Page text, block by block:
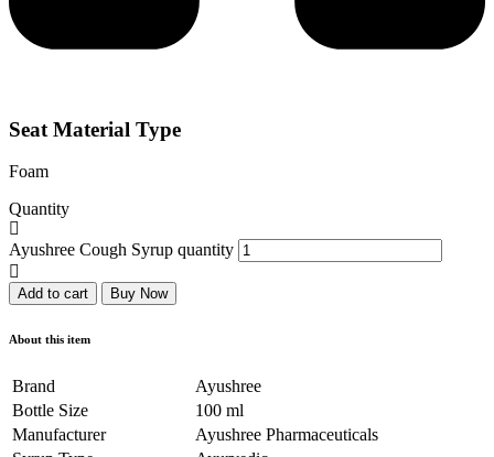
Seat Material Type
Foam
Quantity
Ayushree Cough Syrup quantity
Add to cart Buy Now
About this item
Brand
Ayushree
Bottle Size
100 ml
Manufacturer
Ayushree Pharmaceuticals